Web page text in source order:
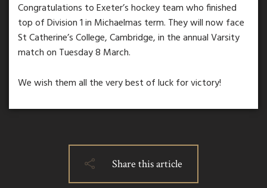
Congratulations to Exeter’s hockey team who finished
top of Division 1 in Michaelmas term. They will now face
St Catherine’s College, Cambridge, in the annual Varsity
match on Tuesday 8 March.
We wish them all the very best of luck for victory!
Share this article